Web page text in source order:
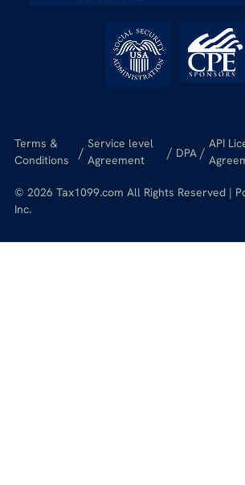
Terms &
Conditions
/
Service level
Agreement
/ DPA /
API
© 2026 Tax1099.com All Rights Reserved |
Inc.